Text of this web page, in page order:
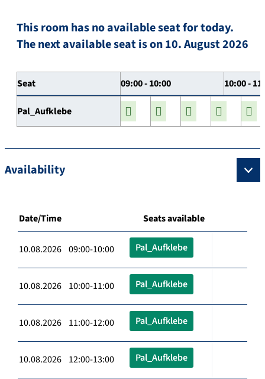
This room has no available seat for today.
The next available seat is on 10. August 2026
Seat 09:00 - 10:00 10:00 -
Pal_Aufklebe
Availability
Date/Time Seats available
10.08.2026 09:00-10:00 Pal_Aufklebe
10.08.2026 10:00-11:00 Pal_Aufklebe
10.08.2026 11:00-12:00 Pal_Aufklebe
10.08.2026 12:00-13:00 Pal_Aufklebe